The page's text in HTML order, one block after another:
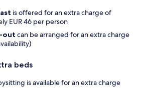
is offered for an extra charge of
EUR 46 per person
out can be arranged for an extra charge
beds
is available for an extra charge